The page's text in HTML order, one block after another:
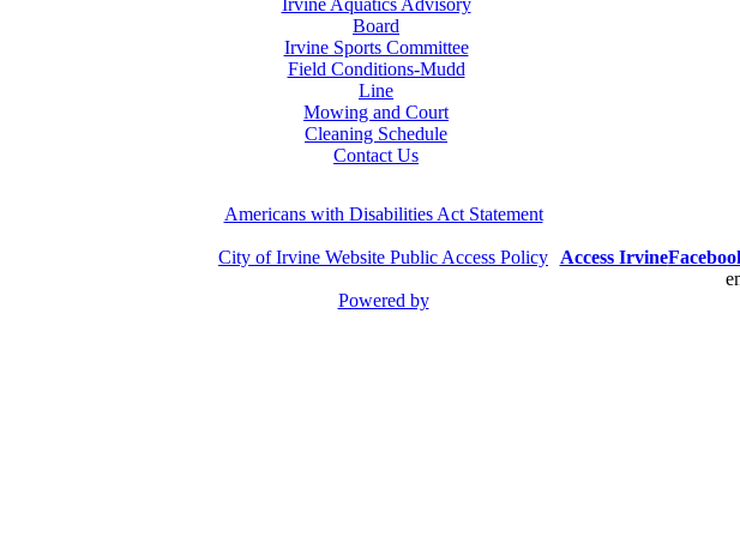
Irvine Aquatics Advisory
Board
Irvine Sports Committee
Field Conditions-Mudd
Line
Mowing and Court
Cleaning Schedule
Contact Us
Americans with Disabilities Act Statement
City of Irvine Website Public Access Policy
Powered by
Access Irvine